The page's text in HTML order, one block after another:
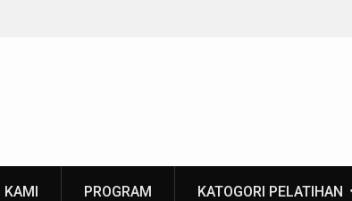
KAMI PROGRAM KATOGORI PELATIHAN